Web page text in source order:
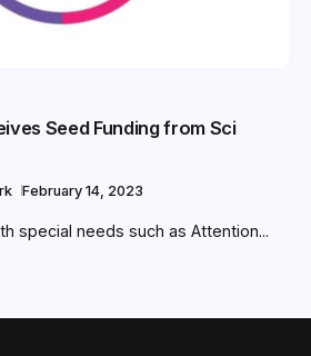
Seed Funding from Sci
February 14, 2023
special needs such as Attention...